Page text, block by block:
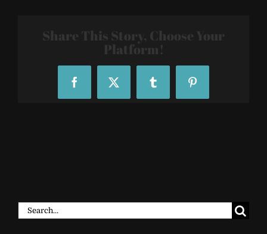
Share This Story, Choose Your
Platform!
FacebookX Tumblr Pinterest
Search